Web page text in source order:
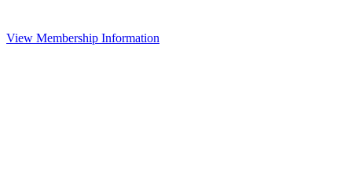
View Membership Information